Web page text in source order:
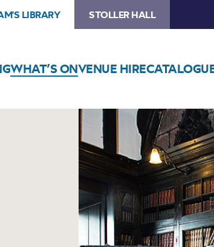
LIBRARY STOLLER HALL
WHAT’S ONVENUE HIRE